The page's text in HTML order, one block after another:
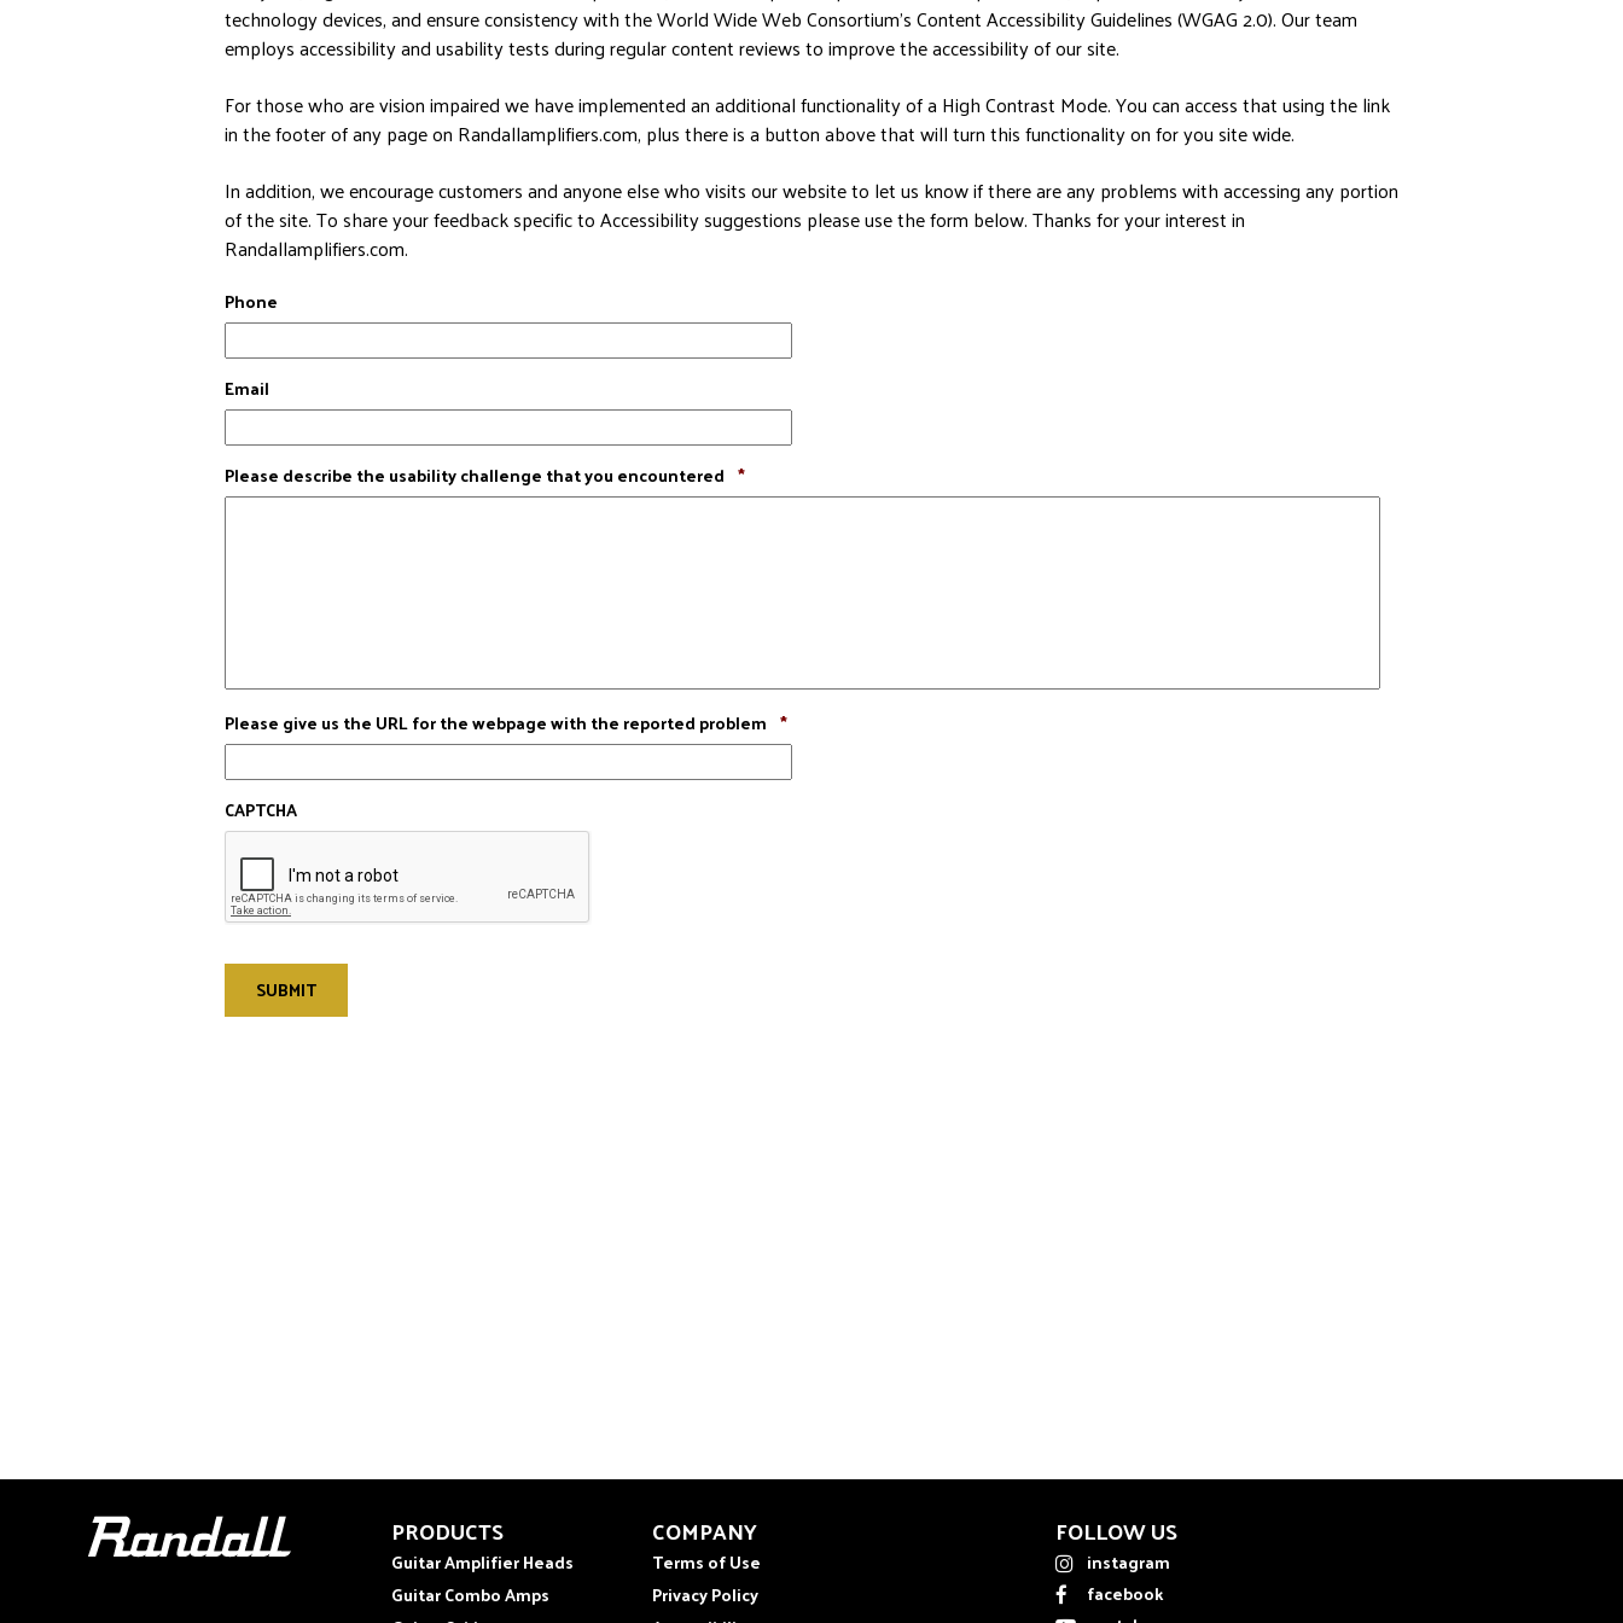
technology devices, and ensure consistency with the World Wide Web Consortium’s Content Accessibility Guidelines (WGAG 2.0). Our team
employs accessibility and usability tests during regular content reviews to improve the accessibility of our site.
For those who are vision impaired we have implemented an additional functionality of a High Contrast Mode. You can access that using the link
in the footer of any page on Randallamplifiers.com, plus there is a button above that will turn this functionality on for you site wide.
In addition, we encourage customers and anyone else who visits our website to let us know if there are any problems with accessing any portion
of the site. To share your feedback specific to Accessibility suggestions please use the form below. Thanks for your interest in
Randallamplifiers.com.
Phone
Email
Please describe the usability challenge that you encountered *Required
Please give us the URL for the webpage with the reported problem *Required
CAPTCHA
PRODUCTS
Guitar Amplifier Heads
Guitar Combo Amps
COMPANY
Terms of Use
Privacy Policy
FOLLOW US
instagram
facebook